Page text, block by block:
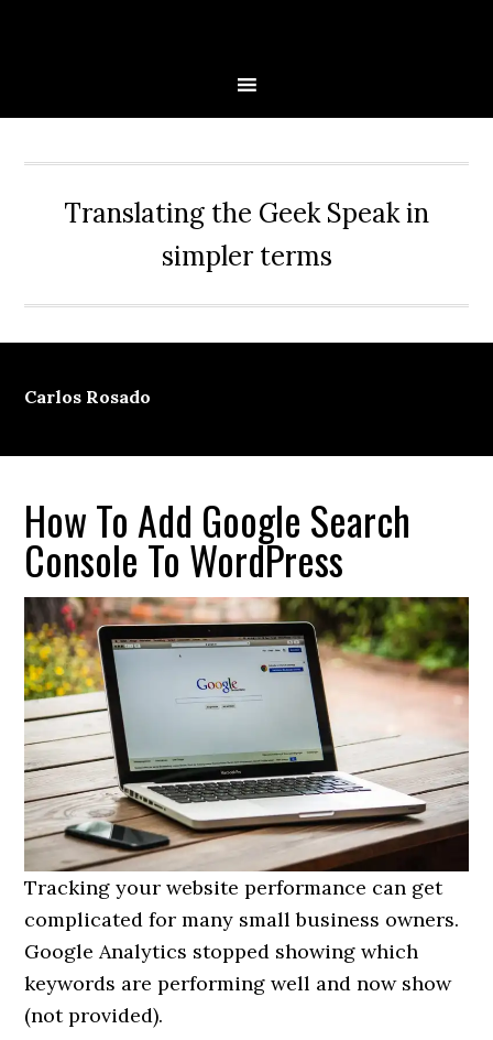
Translating the Geek Speak in
simpler terms
Carlos Rosado
How To Add Google Search
Console To WordPress
Tracking your website performance can get
complicated for many small business owners.
Google Analytics stopped showing which
keywords are performing well and now show
(not provided).